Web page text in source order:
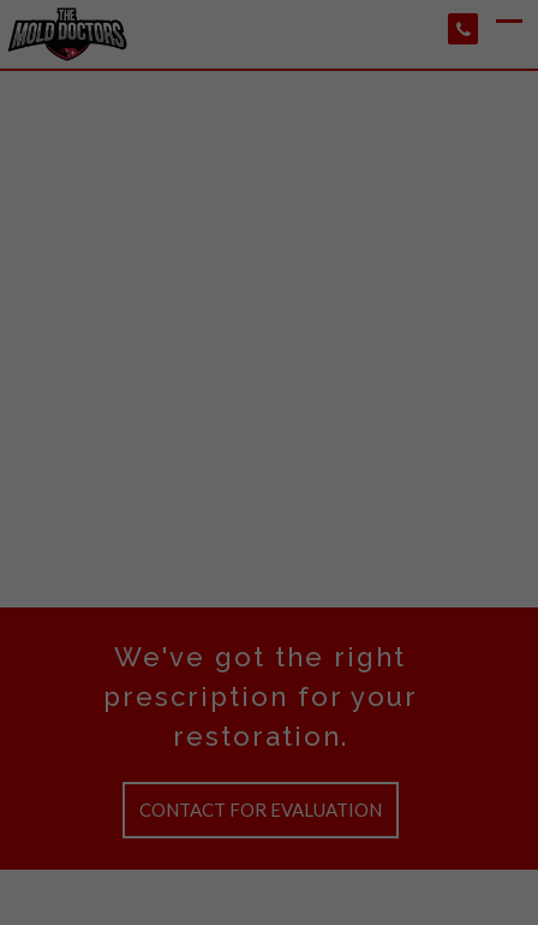
We've got the right
prescription for your
restoration.
CONTACT FOR EVALUATION